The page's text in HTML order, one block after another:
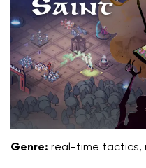
Genre: real-time tactics,